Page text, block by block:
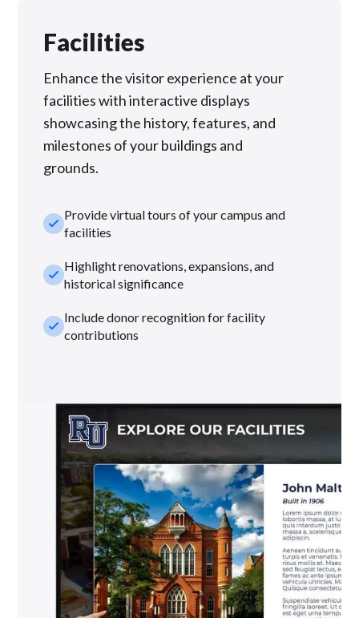
Facilities
Enhance the visitor experience at your
facilities with interactive displays
showcasing the history, features, and
milestones of your buildings and
grounds.
check_smallProvide virtual tours of your campus and
facilities
check_smallHighlight renovations, expansions, and
historical significance
check_smallInclude donor recognition for facility
contributions